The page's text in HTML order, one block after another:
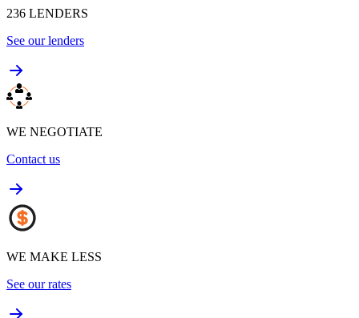
236 LENDERS
See our lenders
WE NEGOTIATE
Contact us
WE MAKE LESS
See our rates